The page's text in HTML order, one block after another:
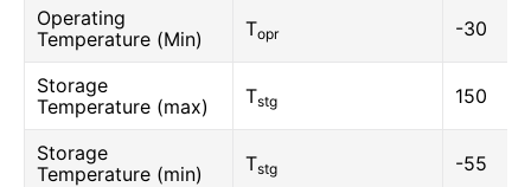
Operating
Temperature (Min)
Topr -30
Storage
Temperature (max)
Tstg 150
Storage
Temperature (min)
Tstg -55